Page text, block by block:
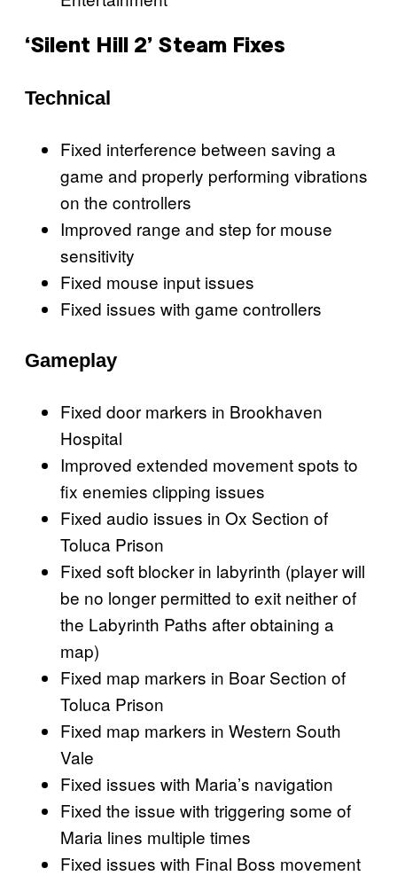
‘Silent Hill 2’ Steam Fixes
Technical
Fixed interference between saving a
game and properly performing vibrations
on the controllers
Improved range and step for mouse
sensitivity
Fixed mouse input issues
Fixed issues with game controllers
Gameplay
Fixed door markers in Brookhaven
Hospital
Improved extended movement spots to
fix enemies clipping issues
Fixed audio issues in Ox Section of
Toluca Prison
Fixed soft blocker in labyrinth (player will
be no longer permitted to exit neither of
the Labyrinth Paths after obtaining a
map)
Fixed map markers in Boar Section of
Toluca Prison
Fixed map markers in Western South
Vale
Fixed issues with Maria’s navigation
Fixed the issue with triggering some of
Maria lines multiple times
Fixed issues with Final Boss movement